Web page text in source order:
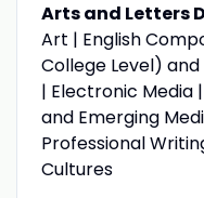
Arts and Letters
Art | English
College Level)
| Electronic Media
and Emerging
Professional
Cultures